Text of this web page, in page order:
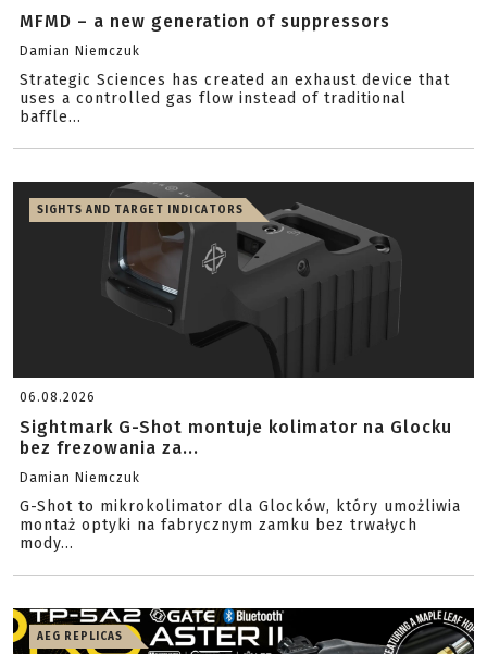
MFMD – a new generation of suppressors
Damian Niemczuk
Strategic Sciences has created an exhaust device that
uses a controlled gas flow instead of traditional
baffle...
SIGHTS AND TARGET INDICATORS
06.08.2026
Sightmark G-Shot montuje kolimator na Glocku
bez frezowania za...
Damian Niemczuk
G-Shot to mikrokolimator dla Glocków, który umożliwia
montaż optyki na fabrycznym zamku bez trwałych
mody...
AEG REPLICAS